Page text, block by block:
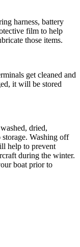
harness, battery
film to help
those items.
get cleaned and
it will be stored
dried,
Washing off
help to prevent
during the winter.
boat prior to